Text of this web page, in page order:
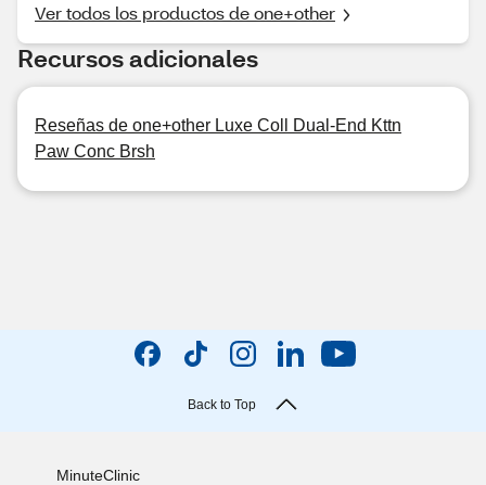
Ver todos los productos de one+other
Recursos adicionales
Reseñas de one+other Luxe Coll Dual-End Kttn
Paw Conc Brsh
Back to Top
MinuteClinic